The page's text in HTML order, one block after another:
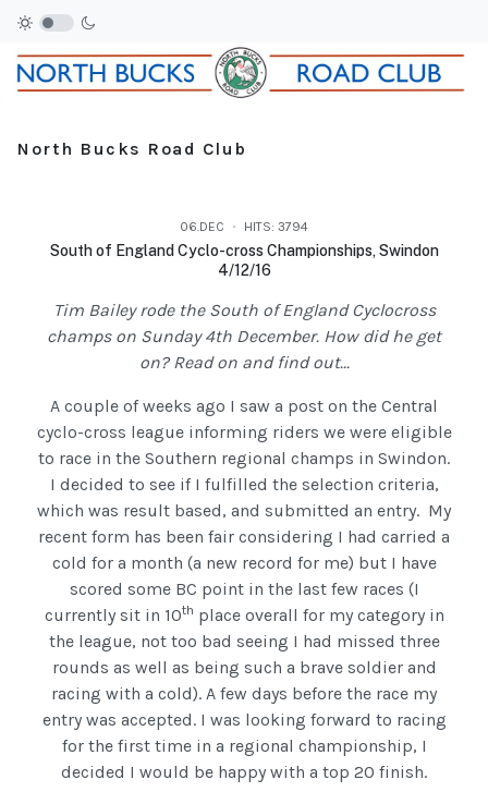
North Bucks Road Club
06.DEC HITS: 3794
South of England Cyclo-cross Championships, Swindon
4/12/16
Tim Bailey rode the South of England Cyclocross
champs on Sunday 4th December. How did he get
on? Read on and find out...
A couple of weeks ago I saw a post on the Central
cyclo-cross league informing riders we were eligible
to race in the Southern regional champs in Swindon.
I decided to see if I fulfilled the selection criteria,
which was result based, and submitted an entry. My
recent form has been fair considering I had carried a
cold for a month (a new record for me) but I have
scored some BC point in the last few races (I
currently sit in 10th place overall for my category in
the league, not too bad seeing I had missed three
rounds as well as being such a brave soldier and
racing with a cold). A few days before the race my
entry was accepted. I was looking forward to racing
for the first time in a regional championship, I
decided I would be happy with a top 20 finish.